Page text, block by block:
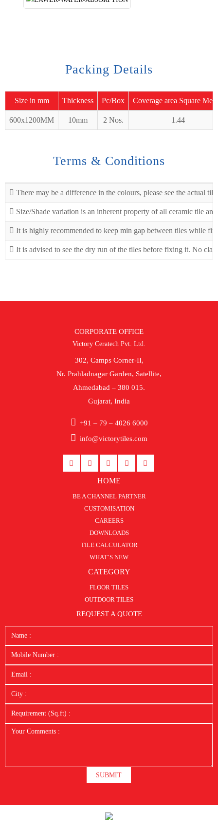
Packing Details
Size in mm Thickness Pc/Box Coverage area Square
600x1200MM 10mm 2 Nos. 1.44
Terms & Conditions
There may be a difference in the colours, please see the actual
Size/Shade variation is an inherent property of all ceramic tile
It is highly recommended to keep min gap between tiles while
It is advised to see the dry run of the tiles before fixing it. No
CORPORATE OFFICE
Victory Ceratech Pvt. Ltd.
302, Camps Corner-II,
Nr. Prahladnagar Garden, Satellite,
Ahmedabad – 380 015.
Gujarat, India
+91 – 79 – 4026 6000
info@victorytiles.com
HOME
BE A CHANNEL PARTNER
CUSTOMISATION
CAREERS
DOWNLOADS
TILE CALCULATOR
WHAT’S NEW
CATEGORY
FLOOR TILES
OUTDOOR TILES
REQUEST A QUOTE
SUBMIT